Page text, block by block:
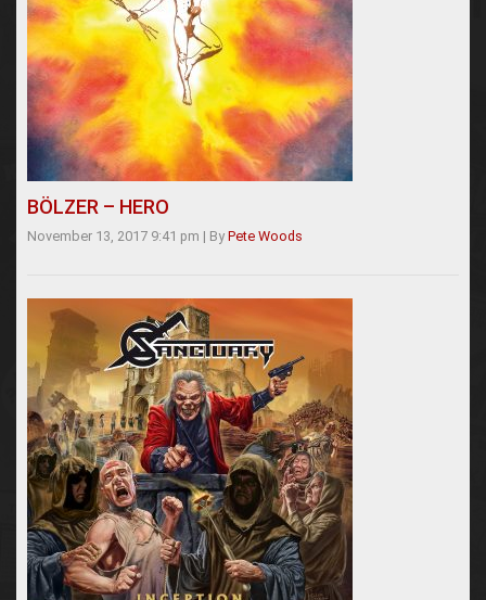
BÖLZER – HERO
November 13, 2017 9:41 pm | By Pete Woods